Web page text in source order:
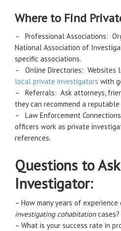
Where to Find
– Professional Associations:
National Association of
specific associations.
– Online Directories: Websites
local private investigators with
– Referrals: Ask attorneys,
they can recommend a
– Law Enforcement
officers work as private
references.
Questions to
Investigator:
– How many years of experience
investigating cohabitationcases?
– What is your success rate in